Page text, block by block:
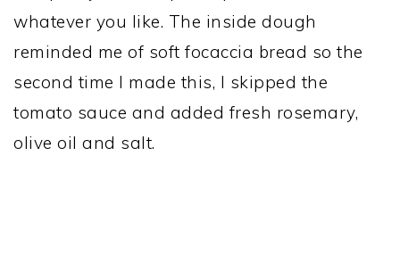
whatever you like. The inside dough
reminded me of soft focaccia bread so the
second time I made this, I skipped the
tomato sauce and added fresh rosemary,
olive oil and salt.